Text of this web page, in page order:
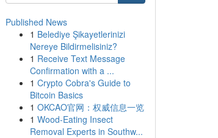
Published News
1 Belediye Şikayetlerinizi
Nereye Bildirmelisiniz?
1 Receive Text Message
Confirmation with a ...
1 Crypto Cobra's Guide to
Bitcoin Basics
1 OKCAO官网：权威信息一览
1 Wood-Eating Insect
Removal Experts in Southw...